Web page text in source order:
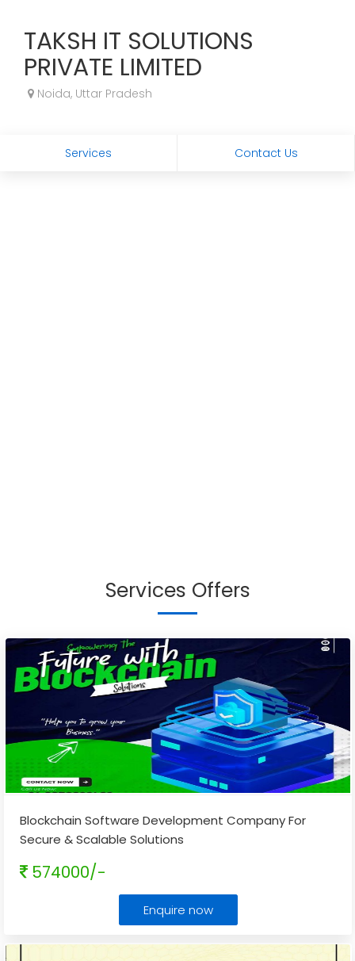
TAKSH IT SOLUTIONS
PRIVATE LIMITED
Noida, Uttar Pradesh
Services Contact Us
Services Offers
Blockchain Software Development Company For
Secure & Scalable Solutions
574000/-
Enquire now